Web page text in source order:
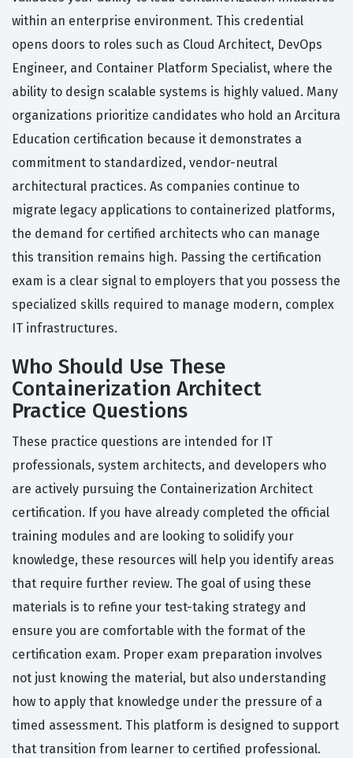
within an enterprise environment. This credential
opens doors to roles such as Cloud Architect, DevOps
Engineer, and Container Platform Specialist, where the
ability to design scalable systems is highly valued. Many
organizations prioritize candidates who hold an Arcitura
Education certification because it demonstrates a
commitment to standardized, vendor-neutral
architectural practices. As companies continue to
migrate legacy applications to containerized platforms,
the demand for certified architects who can manage
this transition remains high. Passing the certification
exam is a clear signal to employers that you possess the
specialized skills required to manage modern, complex
IT infrastructures.
Who Should Use These
Containerization Architect
Practice Questions
These practice questions are intended for IT
professionals, system architects, and developers who
are actively pursuing the Containerization Architect
certification. If you have already completed the official
training modules and are looking to solidify your
knowledge, these resources will help you identify areas
that require further review. The goal of using these
materials is to refine your test-taking strategy and
ensure you are comfortable with the format of the
certification exam. Proper exam preparation involves
not just knowing the material, but also understanding
how to apply that knowledge under the pressure of a
timed assessment. This platform is designed to support
that transition from learner to certified professional.